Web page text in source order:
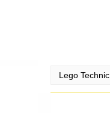
Lego Technic